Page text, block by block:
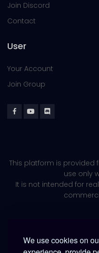
We use cookies on
Join Discord
Contact
User
Your Account
Join Group
This platform is provided
use only
It is not intended for